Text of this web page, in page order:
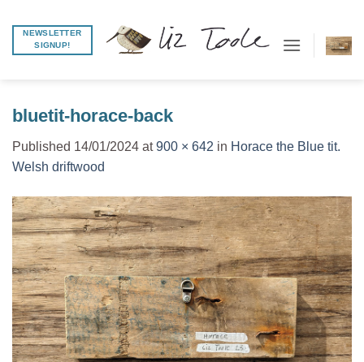
content
NEWSLETTER
SIGNUP!
bluetit-horace-back
Published 14/01/2024 at900 × 642 in Horace the Blue tit.
Welsh driftwood